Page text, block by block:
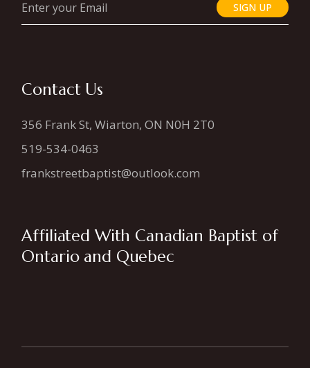
SIGN UP
Contact Us
356 Frank St, Wiarton, ON N0H 2T0
519-534-0463
frankstreetbaptist@outlook.com
Affiliated With Canadian Baptist of
Ontario and Quebec